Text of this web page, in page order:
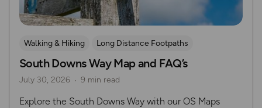
Walking & Hiking
Long Distance Footpaths
Long Distance Footpaths
Official UK National Trail Guides
South Downs Way Map and FAQ’s
July 30, 2026 9 min read
Explore the South Downs Way with our OS Maps